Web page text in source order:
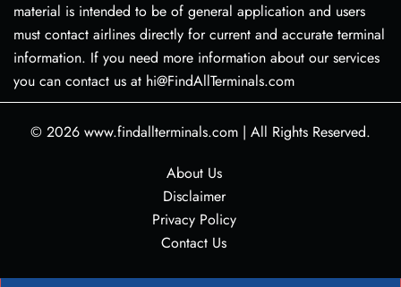
material is intended to be of general application and users
must contact airlines directly for current and accurate terminal
information. If you need more information about our services
you can contact us at hi@FindAllTerminals.com
© 2026 www.findallterminals.com | All Rights Reserved.
About Us
Disclaimer
Privacy Policy
Contact Us